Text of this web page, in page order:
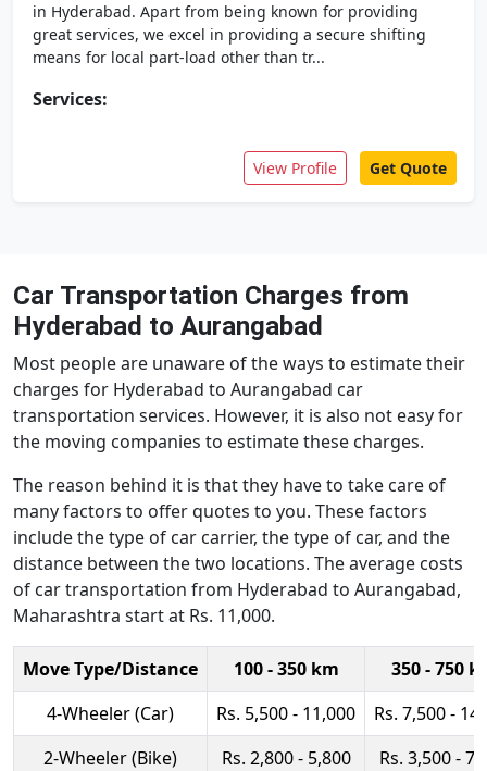
in Hyderabad. Apart from being known for providing
great services, we excel in providing a secure shifting
means for local part-load other than tr...
Services:
View Profile Get Quote
Car Transportation Charges from
Hyderabad to Aurangabad
Most people are unaware of the ways to estimate their
charges for Hyderabad to Aurangabad car
transportation services. However, it is also not easy for
the moving companies to estimate these charges.
The reason behind it is that they have to take care of
many factors to offer quotes to you. These factors
include the type of car carrier, the type of car, and the
distance between the two locations. The average costs
of car transportation from Hyderabad to Aurangabad,
Maharashtra start at Rs. 11,000.
Move Type/Distance 100 - 350 km
350 - 750
4-Wheeler (Car)
Rs. 5,500 - 11,000
Rs. 7,500 -
2-Wheeler (Bike)
Rs. 2,800 - 5,800 Rs. 3,500 -